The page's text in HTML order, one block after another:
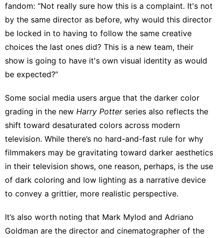
fandom: “Not really sure how this is a complaint. It's not
by the same director as before, why would this director
be locked in to having to follow the same creative
choices the last ones did? This is a new team, their
show is going to have it's own visual identity as would
be expected?”
Some social media users argue that the darker color
grading in the new Harry Potterseries also reflects the
shift toward desaturated colors across modern
television. While there’s no hard-and-fast rule for why
filmmakers may be gravitating toward darker aesthetics
in their television shows, one reason, perhaps, is the use
of dark coloring and low lighting as a narrative device
to convey a grittier, more realistic perspective.
It’s also worth noting that Mark Mylod and Adriano
Goldman are the director and cinematographer of the